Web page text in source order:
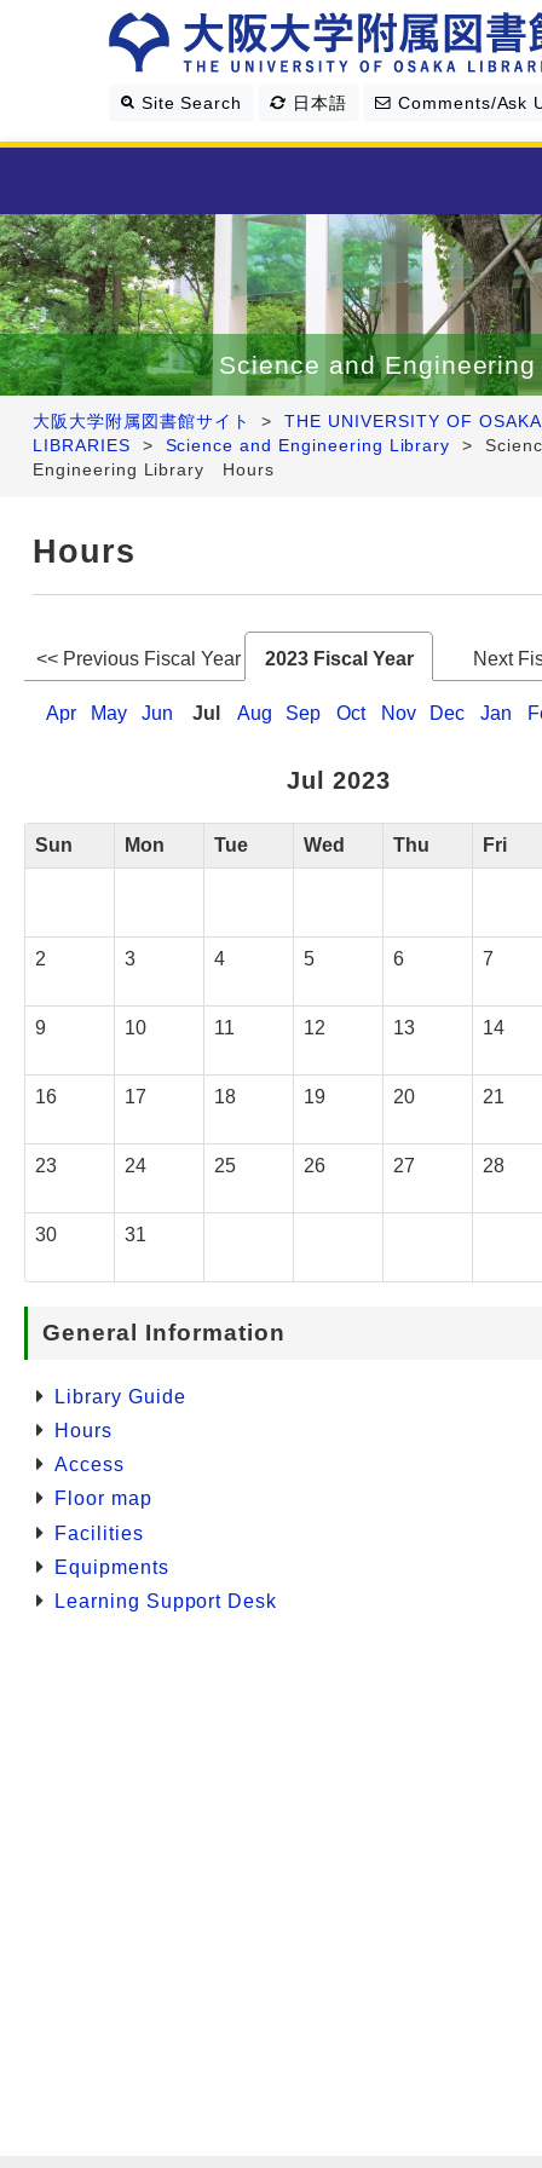
Site Search 日本語 Comments/Ask
Library Guide
Search & Find
Research Support
About Us
Web Service
大阪大学附属図書館サイト >
THE UNIVERSITY OF OSAKA
LIBRARIES
> Science and Engineering Library >
Engineering Library Hours
Science and
Hours
<< Previous Fiscal Year 2023 Fiscal Year Next
Apr May Jun Jul Aug Sep Oct Nov Dec Jan
Jul 2023
Sun Mon Tue Wed Thu Fri
2 3 4 5 6 7
9 10 11 12 13 14
16 17 18 19 20 21
23 24 25 26 27 28
30 31
General Information
Library Guide
Hours
Access
Floor map
Facilities
Equipments
Learning Support Desk